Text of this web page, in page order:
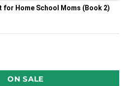
for Home School Moms (Book 2)
ON SALE